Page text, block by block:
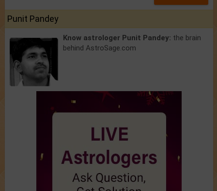
Punit Pandey
Know astrologer Punit Pandey: the brain
behind AstroSage.com